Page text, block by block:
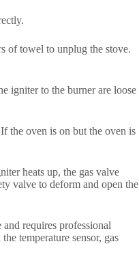
of towel to unplug the stove.
igniter to the burner are loose
the oven is on but the oven is
heats up, the gas valve
valve to deform and open the
requires professional
temperature sensor, gas